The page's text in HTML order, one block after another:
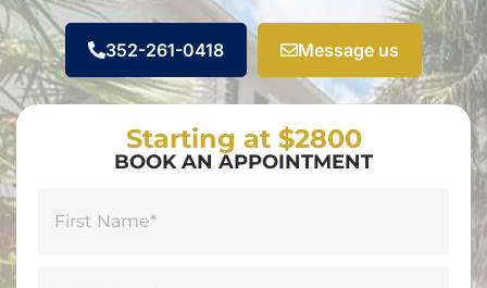
352-261-0418 Message us
Starting at $2800
BOOK AN APPOINTMENT